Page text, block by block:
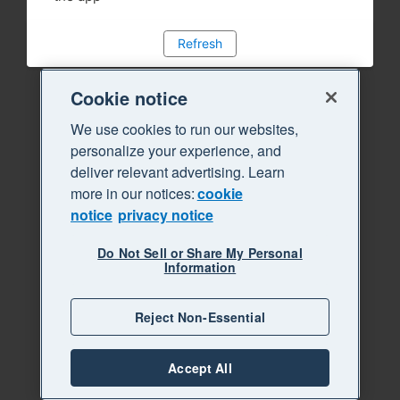
Refresh
Cookie notice
We use cookies to run our websites,
personalize your experience, and
deliver relevant advertising. Learn
more in our notices:cookie
notice privacy notice
Do Not Sell or Share My Personal
Information
Reject Non-Essential
Accept All